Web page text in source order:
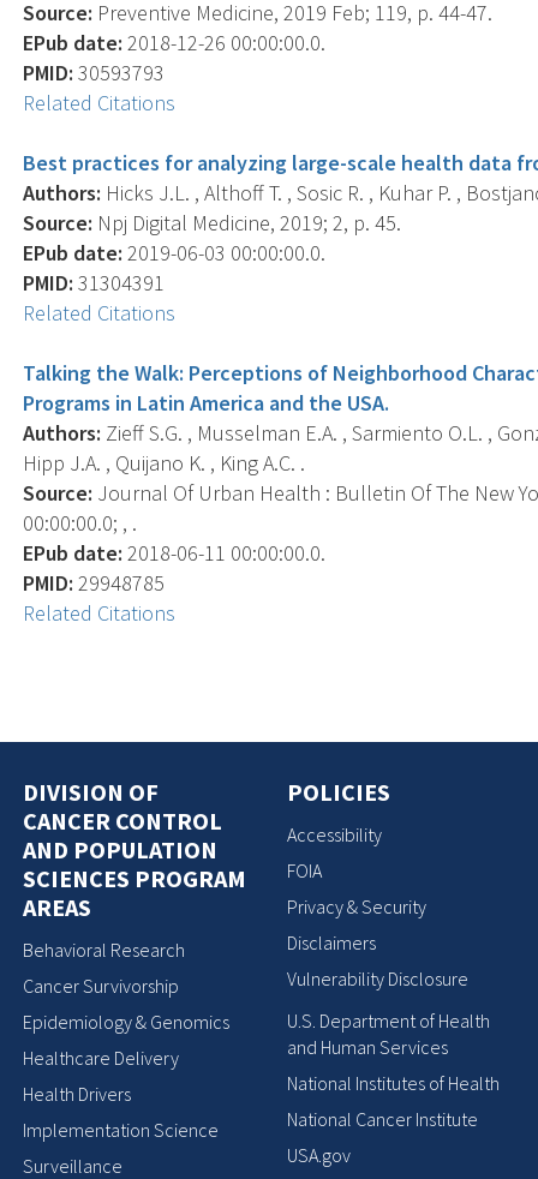
Source: Preventive Medicine, 2019 Feb; 119, p. 44-47.
EPub date: 2018-12-26 00:00:00.0.
PMID: 30593793
Related Citations
Best practices for analyzing large-scale health data
Authors: Hicks J.L. , Althoff T. , Sosic R. , Kuhar P. ,
Source: Npj Digital Medicine, 2019; 2, p. 45.
EPub date: 2019-06-03 00:00:00.0.
PMID: 31304391
Related Citations
Talking the Walk: Perceptions of Neighborhood
Programs in Latin America and the USA.
Authors: Zieff S.G. , Musselman E.A. , Sarmiento O.L. ,
Hipp J.A. , Quijano K. , King A.C. .
Source: Journal Of Urban Health : Bulletin Of The New
00:00:00.0; , .
EPub date: 2018-06-11 00:00:00.0.
PMID: 29948785
Related Citations
DIVISION OF
CANCER CONTROL
AND POPULATION
SCIENCES PROGRAM
AREAS
Behavioral Research
Cancer Survivorship
Epidemiology & Genomics
Healthcare Delivery
Health Drivers
Implementation Science
Surveillance
POLICIES
Accessibility
FOIA
Privacy & Security
Disclaimers
Vulnerability Disclosure
U.S. Department of Health
and Human Services
National Institutes of Health
National Cancer Institute
USA.gov